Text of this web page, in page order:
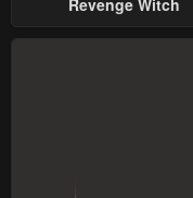
Revenge Witch